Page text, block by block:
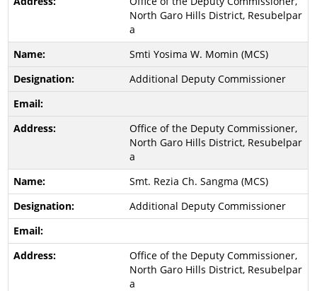
North Garo Hills District, Resubelpar
a
Smti Yosima W. Momin (MCS)
Additional Deputy Commissioner
Office of the Deputy Commissioner,
North Garo Hills District, Resubelpar
a
Smt. Rezia Ch. Sangma (MCS)
Additional Deputy Commissioner
Office of the Deputy Commissioner,
North Garo Hills District, Resubelpar
a